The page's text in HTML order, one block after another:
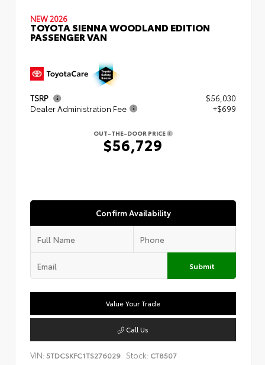
NEW 2026
TOYOTA SIENNA WOODLAND EDITION
PASSENGER VAN
TSRP
$56,030
Dealer Administration Fee
+$699
OUT-THE-DOOR PRICE
$56,729
Confirm Availability
Submit
Value Your Trade
Call Us
VIN: 5TDCSKFC1TS276029 Stock: CT8507